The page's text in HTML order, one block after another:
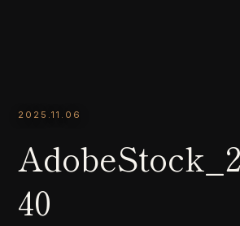
2025.11.06
40